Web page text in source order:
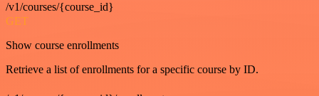
/v1/courses/{course_id}
GET
Show course enrollments
Retrieve a list of enrollments for a specific course by ID.